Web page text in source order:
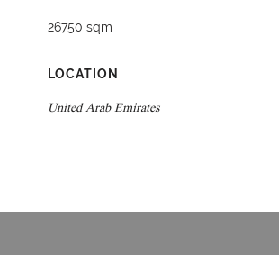
26750 sqm
LOCATION
United Arab Emirates